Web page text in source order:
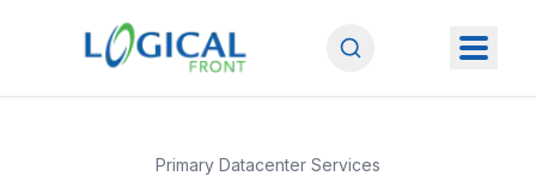
Primary Datacenter Services